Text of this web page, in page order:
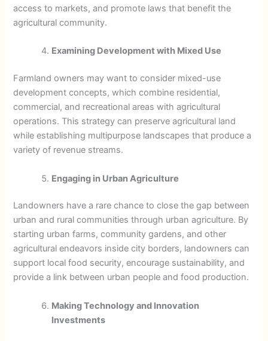
access to markets, and promote laws that benefit the
agricultural community.
Examining Development with Mixed Use
Farmland owners may want to consider mixed-use
development concepts, which combine residential,
commercial, and recreational areas with agricultural
operations. This strategy can preserve agricultural land
while establishing multipurpose landscapes that produce a
variety of revenue streams.
Engaging in Urban Agriculture
Landowners have a rare chance to close the gap between
urban and rural communities through urban agriculture. By
starting urban farms, community gardens, and other
agricultural endeavors inside city borders, landowners can
support local food security, encourage sustainability, and
provide a link between urban people and food production.
Making Technology and Innovation
Investments